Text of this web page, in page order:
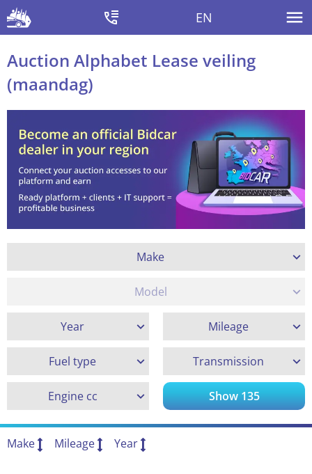
EN
Auction Alphabet Lease veiling
(maandag)
Make
Model
Year Mileage
Fuel type Transmission
Engine cc Show135
Make Mileage Year